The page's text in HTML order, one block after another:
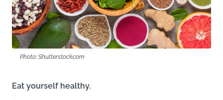
Photo: Shutterstock.com
Eat yourself healthy.